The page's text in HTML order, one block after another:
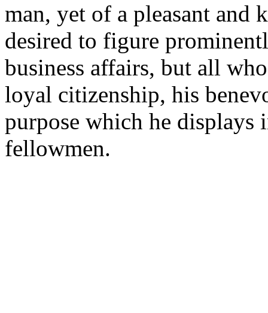
man, yet of a pleasant and
desired to figure
business affairs, but all
loyal citizenship, his
purpose which he
fellowmen.